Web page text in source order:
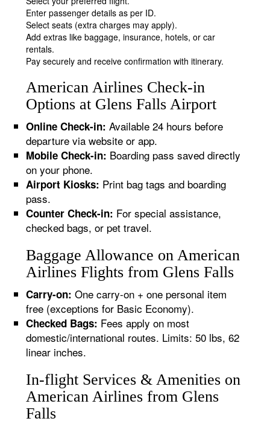
Enter passenger details as per ID.
Select seats (extra charges may apply).
Add extras like baggage, insurance, hotels, or car
rentals.
Pay securely and receive confirmation with itinerary.
American Airlines Check-in
Options at Glens Falls Airport
Online Check-in: Available 24 hours before
departure via website or app.
Mobile Check-in: Boarding pass saved directly
on your phone.
Airport Kiosks: Print bag tags and boarding
pass.
Counter Check-in: For special assistance,
checked bags, or pet travel.
Baggage Allowance on American
Airlines Flights from Glens Falls
Carry-on: One carry-on + one personal item
free (exceptions for Basic Economy).
Checked Bags: Fees apply on most
domestic/international routes. Limits: 50 lbs, 62
linear inches.
In-flight Services & Amenities on
American Airlines from Glens
Falls